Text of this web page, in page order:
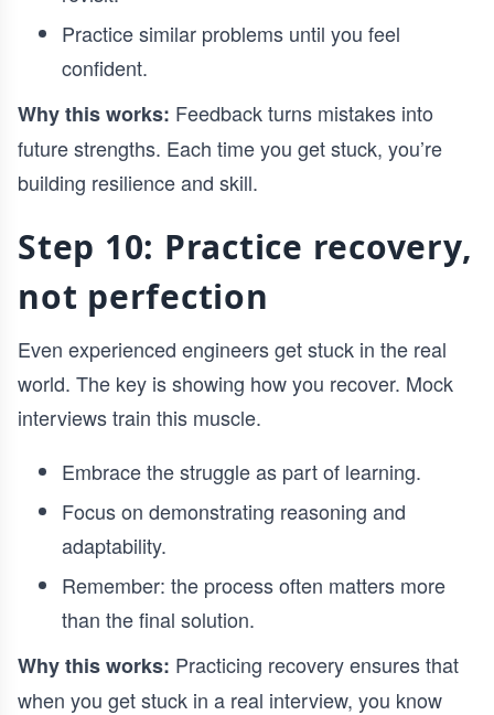
Practice similar problems until you feel
confident.
Why this works: Feedback turns mistakes into
future strengths. Each time you get stuck, you’re
building resilience and skill.
Step 10: Practice recovery,
not perfection
Even experienced engineers get stuck in the real
world. The key is showing how you recover. Mock
interviews train this muscle.
Embrace the struggle as part of learning.
Focus on demonstrating reasoning and
adaptability.
Remember: the process often matters more
than the final solution.
Why this works: Practicing recovery ensures that
when you get stuck in a real interview, you know